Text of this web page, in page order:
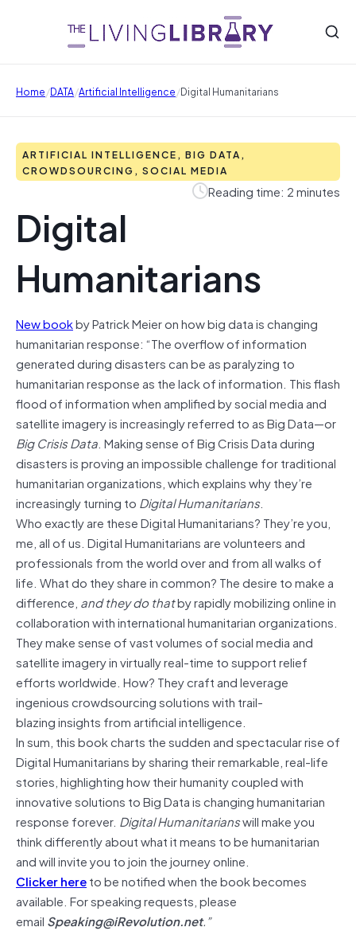
Home/DATA/Artificial Intelligence/Digital Humanitarians
ARTIFICIAL INTELLIGENCE, BIG DATA,
CROWDSOURCING, SOCIAL MEDIA
Reading time: 2 minutes
Digital
Humanitarians
New bookby Patrick Meier on how big data is changing
humanitarian response: “The overflow of information
generated during disasters can be as paralyzing to
humanitarian response as the lack of information. This flash
flood of information when amplified by social media and
satellite imagery is increasingly referred to as Big Data—or
Big Crisis Data. Making sense of Big Crisis Data during
disasters is proving an impossible challenge for traditional
humanitarian organizations, which explains why they’re
increasingly turning to Digital Humanitarians.
Who exactly are these Digital Humanitarians? They’re you,
me, all of us. Digital Humanitarians are volunteers and
professionals from the world over and from all walks of
life. What do they share in common? The desire to make a
difference, and they do thatby rapidly mobilizing online in
collaboration with international humanitarian organizations.
They make sense of vast volumes of social media and
satellite imagery in virtually real-time to support relief
efforts worldwide. How? They craft and leverage
ingenious crowdsourcing solutions with trail-
blazing insights from artificial intelligence.
In sum, this book charts the sudden and spectacular rise of
Digital Humanitarians by sharing their remarkable, real-life
stories, highlighting how their humanity coupled with
innovative solutions to Big Data is changing humanitarian
response forever. Digital Humanitarianswill make you
think differently about what it means to be humanitarian
and will invite you to join the journey online.
Clicker hereto be notified when the book becomes
available. For speaking requests, please
email Speaking@iRevolution.net.”